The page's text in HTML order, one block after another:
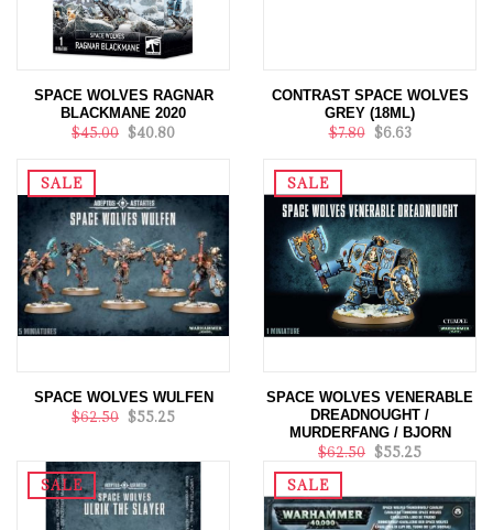
SPACE WOLVES RAGNAR
BLACKMANE 2020
$45.00 $40.80
CONTRAST SPACE WOLVES
GREY (18ML)
$7.80 $6.63
SALE
SPACE WOLVES WULFEN
$62.50 $55.25
SALE
SPACE WOLVES VENERABLE
DREADNOUGHT /
MURDERFANG / BJORN
$62.50 $55.25
SALE
SALE